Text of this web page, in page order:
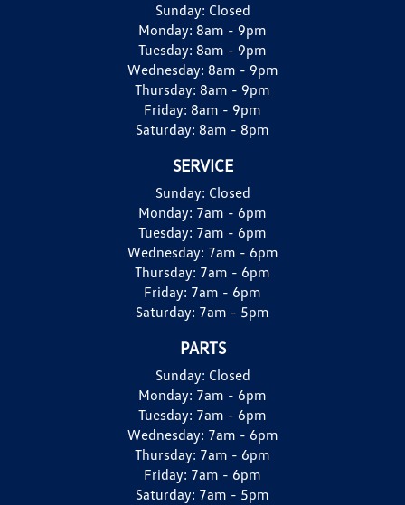
Sunday: Closed
Monday: 8am - 9pm
Tuesday: 8am - 9pm
Wednesday: 8am - 9pm
Thursday: 8am - 9pm
Friday: 8am - 9pm
Saturday: 8am - 8pm
SERVICE
Sunday: Closed
Monday: 7am - 6pm
Tuesday: 7am - 6pm
Wednesday: 7am - 6pm
Thursday: 7am - 6pm
Friday: 7am - 6pm
Saturday: 7am - 5pm
PARTS
Sunday: Closed
Monday: 7am - 6pm
Tuesday: 7am - 6pm
Wednesday: 7am - 6pm
Thursday: 7am - 6pm
Friday: 7am - 6pm
Saturday: 7am - 5pm